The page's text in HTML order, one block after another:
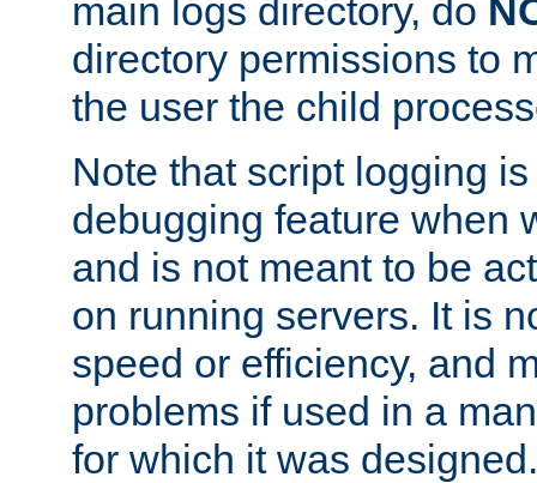
main logs directory, do
directory permissions to
the user the child
Note that script logging
debugging feature when
and is not meant to be
on running servers. It is
speed or efficiency, and
problems if used in a
for which it was designed.